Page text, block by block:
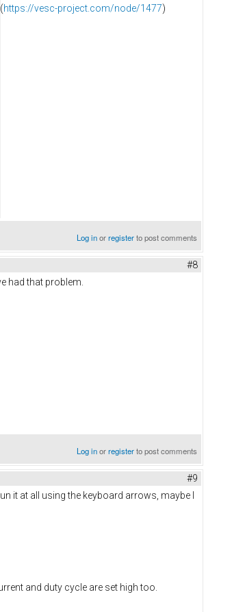
(https://vesc-project.com/node/1477)
Log inorregisterto post comments
#8
had that problem.
Log inorregisterto post comments
#9
it at all using the keyboard arrows, maybe I
and duty cycle are set high too.